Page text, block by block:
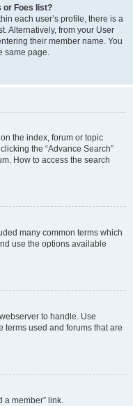
or Foes list?
each user’s profile, there is a
Alternatively, from your User
their member name. You
same page.
the index, forum or topic
the “Advance Search”
How to access the search
many common terms which
use the options available
to handle. Use
terms used and forums that are
a member” link.